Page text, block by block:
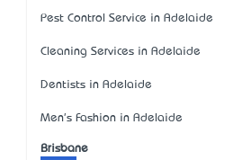
Pest Control Service in Adelaide
Cleaning Services in Adelaide
Dentists in Adelaide
Men's Fashion in Adelaide
Brisbane